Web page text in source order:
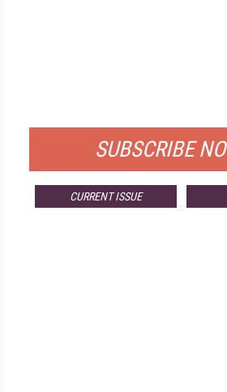
SUBSCRIBE
CURRENT ISSUE